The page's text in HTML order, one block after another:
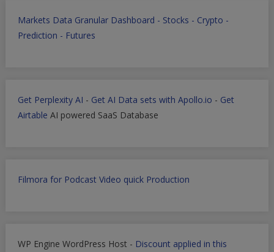
Markets Data Granular Dashboard - Stocks - Crypto -
Prediction - Futures
Get Perplexity AI - Get AI Data sets with Apollo.io - Get
Airtable AI powered SaaS Database
Filmora for Podcast Video quick Production
WP Engine WordPress Host - Discount applied in this